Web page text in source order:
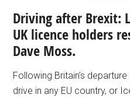
Driving after Brexit:
UK licence holders
Dave Moss.
Following Britain’s
drive in any EU country, or